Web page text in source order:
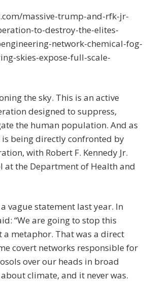
massive-trump-and-rfk-jr-
to-destroy-the-elites-
network-chemical-fog-
skies-expose-full-scale-
the sky. This is an active
designed to suppress,
the human population. And as
being directly confronted by
with Robert F. Kennedy Jr.
at the Department of Health and
a vague statement last year. In
“We are going to stop this
a metaphor. That was a direct
covert networks responsible for
over our heads in broad
climate, and it never was.